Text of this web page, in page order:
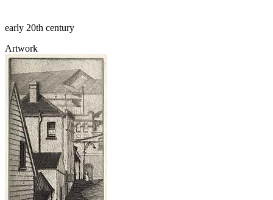
early 20th century
Artwork